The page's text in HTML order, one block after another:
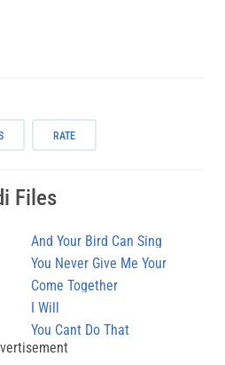
RATE
Files
And Your Bird Can Sing
You Never Give Me Your
Money
Come Together
I Will
You Cant Do That